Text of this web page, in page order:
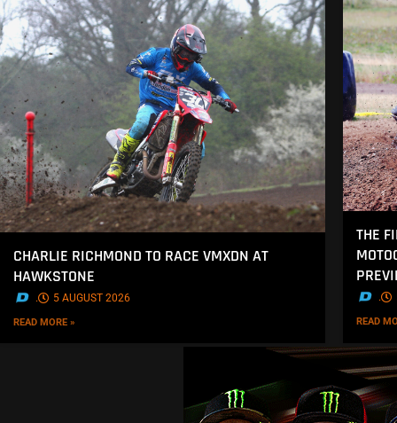
CHARLIE RICHMOND TO RACE VMXDN AT
HAWKSTONE
. 5 AUGUST 2026
READ MORE »
THE
.
READ